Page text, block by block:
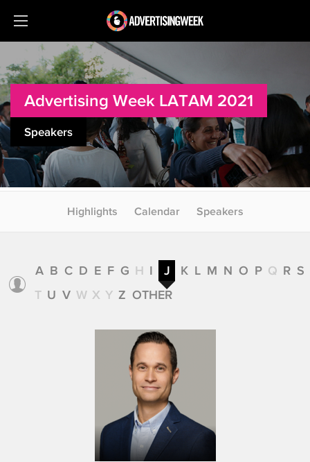
Advertising Week LATAM 2021
Speakers
Highlights Calendar Speakers
A B C D E F G H I J K L M N O P Q R S
T U V W X Y Z OTHER